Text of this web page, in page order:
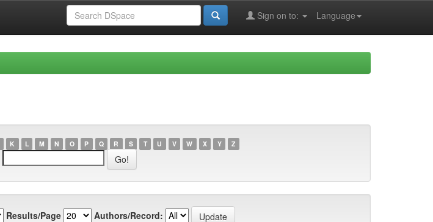
Language
Sign on to:
K L M N O P Q R S T U V W X Y Z
Results/Page Authors/Record: